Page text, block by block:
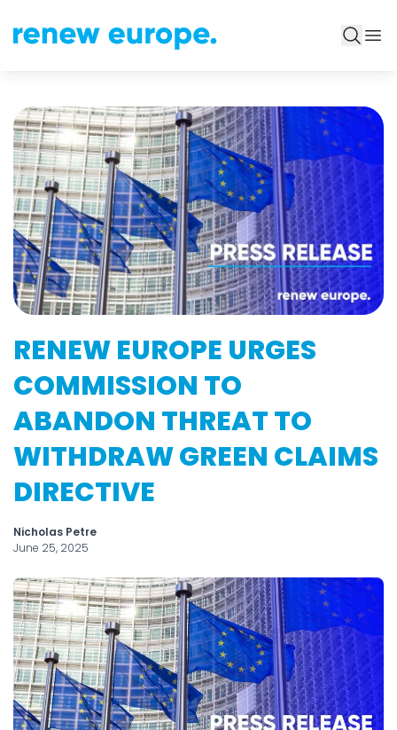
RENEW EUROPE URGES
COMMISSION TO
ABANDON THREAT TO
WITHDRAW GREEN CLAIMS
DIRECTIVE
Nicholas Petre
June 25, 2025